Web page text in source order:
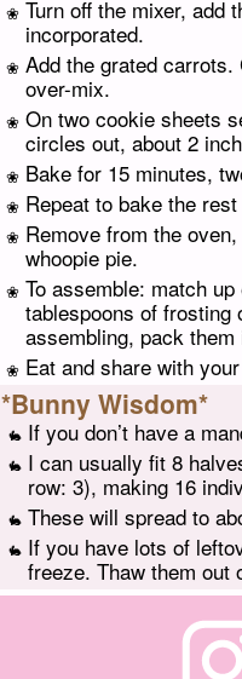
Turn off the mixer, add
incorporated.
Add the grated
over-mix.
On two cookie sheets
circles out, about 2
Bake for 15 minutes,
Repeat to bake the
Remove from the
whoopie pie.
To assemble: match
tablespoons of frosting
assembling, pack
Eat and share with
*Bunny Wisdom*
If you don’t have a
I can usually fit 8
row: 3), making 16
These will spread to
If you have lots of
freeze. Thaw them out